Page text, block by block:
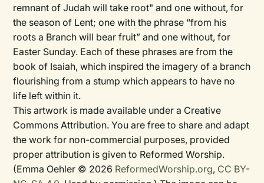
remnant of Judah will take root" and one without, for
the season of Lent; one with the phrase “from his
roots a Branch will bear fruit” and one without, for
Easter Sunday. Each of these phrases are from the
book of Isaiah, which inspired the imagery of a branch
flourishing from a stump which appears to have no
life left within it.
This artwork is made available under a Creative
Commons Attribution. You are free to share and adapt
the work for non-commercial purposes, provided
proper attribution is given to Reformed Worship.
(Emma Oehler © 2026 ReformedWorship.org, CC BY-